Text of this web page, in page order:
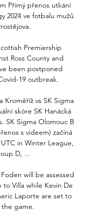
Přímý přenos utkání
2024 ve fotbalu mužů
Premiership
Ross County and
been postponed
19 outbreak.
Kroměříž vs SK Sigma
skóre SK Hanácká
SK Sigma Olomouc B
s videem) začíná
UTC in Winter League,
D, ...
will be assessed
Villa while Kevin De
Laporte are set to
the game.